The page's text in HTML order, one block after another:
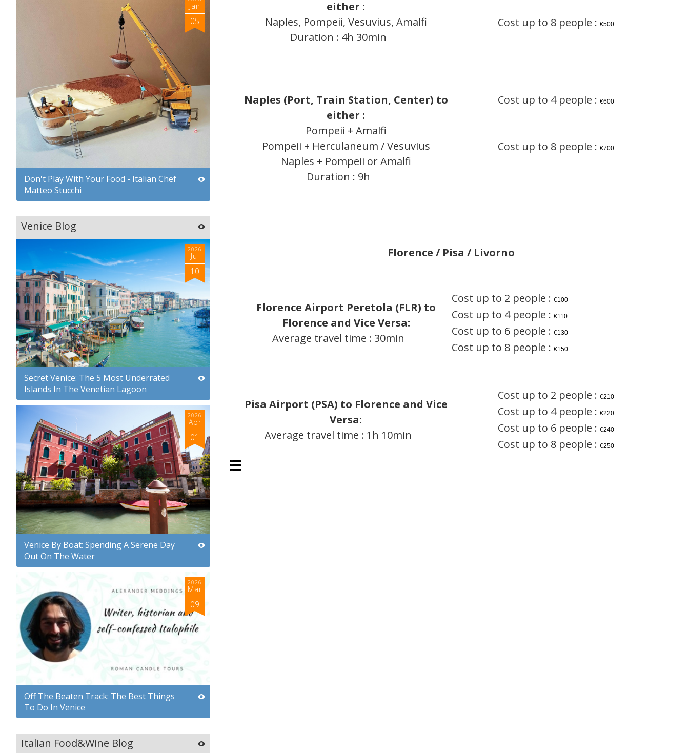
Jan
05
Don't Play With Your Food - Italian Chef
Matteo Stucchi
Venice Blog
2026
Jul
10
Secret Venice: The 5 Most Underrated
Islands In The Venetian Lagoon
2026
Apr
01
Venice By Boat: Spending A Serene Day
Out On The Water
2026
Mar
09
Off The Beaten Track: The Best Things
To Do In Venice
Italian Food&Wine Blog
either :
Naples, Pompeii, Vesuvius, Amalfi
Duration : 4h 30min
Cost up to 8 people :€500
Naples (Port, Train Station, Center) to
either :
Pompeii + Amalfi
Pompeii + Herculaneum / Vesuvius
Naples + Pompeii or Amalfi
Duration : 9h
Cost up to 4 people :€600
Cost up to 8 people :€700
Florence / Pisa / Livorno
Florence Airport Peretola (FLR) to
Florence and Vice Versa:
Average travel time : 30min
Cost up to 2 people : €100
Cost up to 4 people : €110
Cost up to 6 people : €130
Cost up to 8 people : €150
Pisa Airport (PSA) to Florence and Vice
Versa:
Average travel time : 1h 10min
Cost up to 2 people :€210
Cost up to 4 people :€220
Cost up to 6 people :€240
Cost up to 8 people :€250